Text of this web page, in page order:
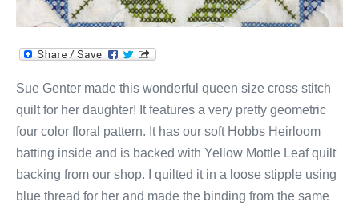
Sue Genter made this wonderful queen size cross stitch
quilt for her daughter! It features a very pretty geometric
four color floral pattern. It has our soft Hobbs Heirloom
batting inside and is backed with Yellow Mottle Leaf quilt
backing from our shop. I quilted it in a loose stipple using
blue thread for her and made the binding from the same